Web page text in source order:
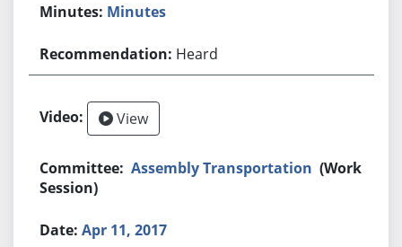
Minutes
Heard
View
Assembly Transportation (Work
Session)
Apr 11, 2017